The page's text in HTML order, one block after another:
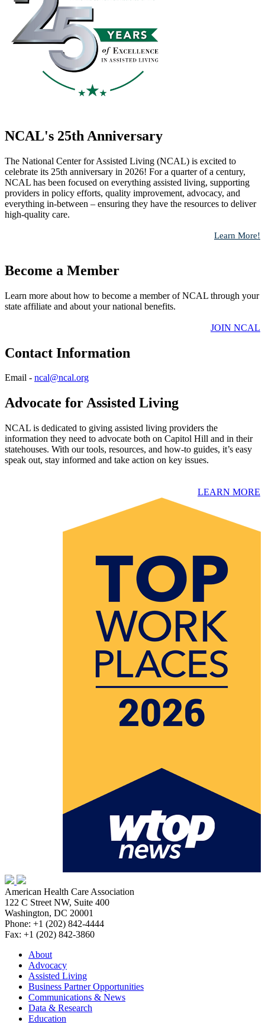
NCAL's 25th Anniversary
The National Center for Assisted Living (NCAL) is excited to
celebrate its 25th anniversary in 2026! For a quarter of a century,
NCAL has been focused on everything assisted living, supporting
providers in policy efforts, quality improvement, advocacy, a​nd
everything in-between – ensuring they have the resources to deliver
high-quality care.
Learn More!
Become a Member
Learn more about how to become a member of NCAL through your
state affiliate and about your national benefits.
​JOIN NCAL
Contact Information
​​Email - ncal@ncal.org
Advocate for Assisted Living
NCAL is dedicated to giving assisted living providers the
information they need to advocate both on Capitol Hill and in their
statehouses. With our tools, resources, and how-to guides, it’s easy
speak out, stay informed and take action on key issues.​​
​LEARN MORE
American Health Care Association
122 C Street NW, Suite 400
Washington, DC 20001
Phone: +1 (202) 842-4444
Fax: +1 (202) 842-3860
About
Advocacy
Assisted Living
Business Partner Opportunities
Communications & News
Data & Research
Education